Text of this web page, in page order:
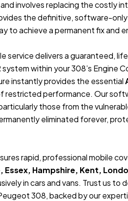
involves replacing the costly
the definitive, software-only
to achieve a permanent fix and
service delivers a guaranteed,
within your 308’s Engine
instantly provides the essential
restricted performance. Our
those from the
eliminated forever,
rapid, professional mobile
Essex, Hampshire, Kent,
in cars and vans. Trust us to
308, backed by our